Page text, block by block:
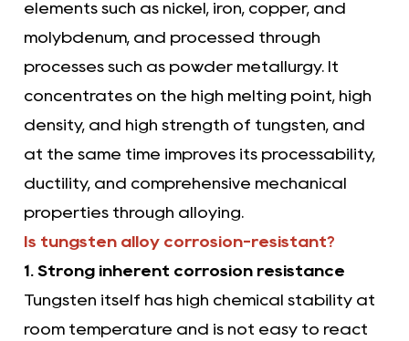
elements such as nickel, iron, copper, and
molybdenum, and processed through
processes such as powder metallurgy. It
concentrates on the high melting point, high
density, and high strength of tungsten, and
at the same time improves its processability,
ductility, and comprehensive mechanical
properties through alloying.
Is tungsten alloy corrosion-resistant?
1. Strong inherent corrosion resistance
Tungsten itself has high chemical stability at
room temperature and is not easy to react